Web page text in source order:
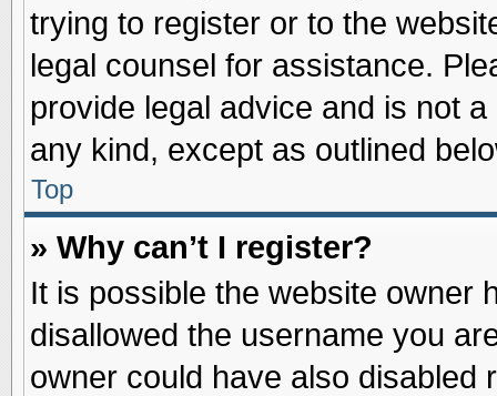
trying to register or to the
legal counsel for assistance.
provide legal advice and is not
any kind, except as outlined
Top
» Why can’t I register?
It is possible the website owner
disallowed the username you
owner could have also disabled